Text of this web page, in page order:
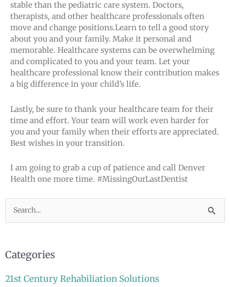
stable than the pediatric care system. Doctors,
therapists, and other healthcare professionals often
move and change positions.Learn to tell a good story
about you and your family. Make it personal and
memorable. Healthcare systems can be overwhelming
and complicated to you and your team. Let your
healthcare professional know their contribution makes
a big difference in your child’s life.
Lastly, be sure to thank your healthcare team for their
time and effort. Your team will work even harder for
you and your family when their efforts are appreciated.
Best wishes in your transition.
I am going to grab a cup of patience and call Denver
Health one more time. #MissingOurLastDentist
Search
for:
Categories
21st Century Rehabiliation Solutions